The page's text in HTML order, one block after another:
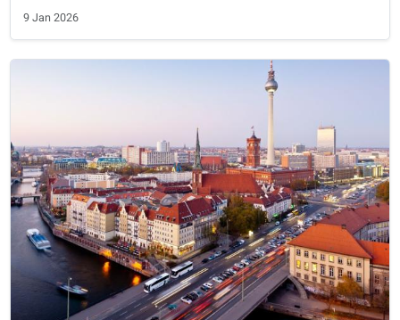
Course financing German
Are German language courses tax-deductible in Austria
Are German language courses tax-deductible in Austria
expats? Learn when they qualify as Werbungskosten and
how to document them correctly.
9 Jan 2026